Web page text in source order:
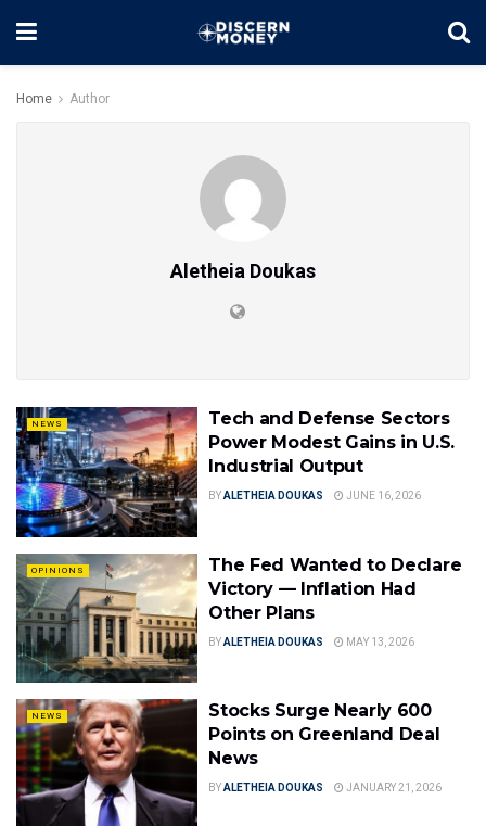
Home Author
Aletheia Doukas
NEWS
Tech and Defense Sectors
Power Modest Gains in U.S.
Industrial Output
BYALETHEIA DOUKAS JUNE 16, 2026
OPINIONS
The Fed Wanted to Declare
Victory — Inflation Had
Other Plans
BYALETHEIA DOUKAS MAY 13, 2026
NEWS
Stocks Surge Nearly 600
Points on Greenland Deal
News
BYALETHEIA DOUKAS JANUARY 21, 2026